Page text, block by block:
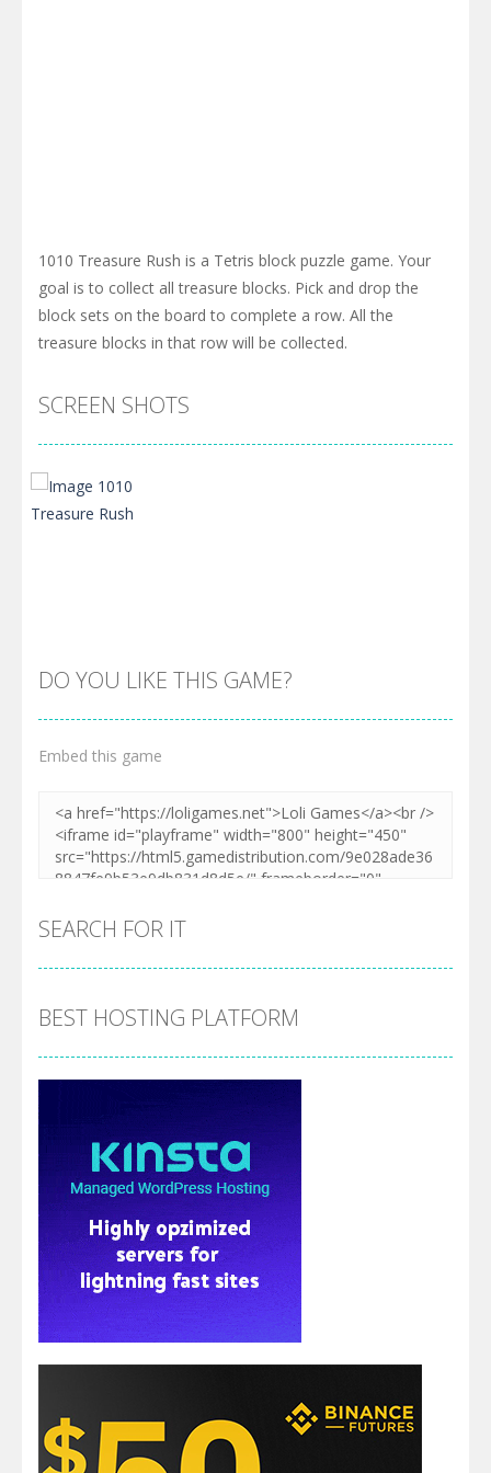
1010 Treasure Rush is a Tetris block puzzle game. Your
goal is to collect all treasure blocks. Pick and drop the
block sets on the board to complete a row. All the
treasure blocks in that row will be collected.
SCREEN SHOTS
DO YOU LIKE THIS GAME?
Embed this game
SEARCH FOR IT
BEST HOSTING PLATFORM